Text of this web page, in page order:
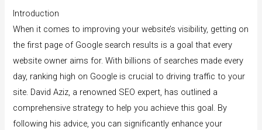
Introduction
When it comes to improving your website’s visibility, getting on
the first page of Google search results is a goal that every
website owner aims for. With billions of searches made every
day, ranking high on Google is crucial to driving traffic to your
site. David Aziz, a renowned SEO expert, has outlined a
comprehensive strategy to help you achieve this goal. By
following his advice, you can significantly enhance your